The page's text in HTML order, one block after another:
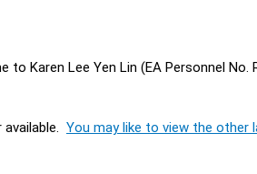
Karen Lee Yen Lin (EA Personnel No.
You may like to view the other